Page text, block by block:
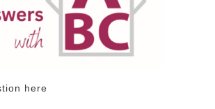
here